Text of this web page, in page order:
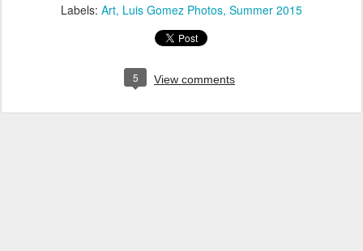
Labels: Art Luis Gomez Photos Summer 2015
5 View comments